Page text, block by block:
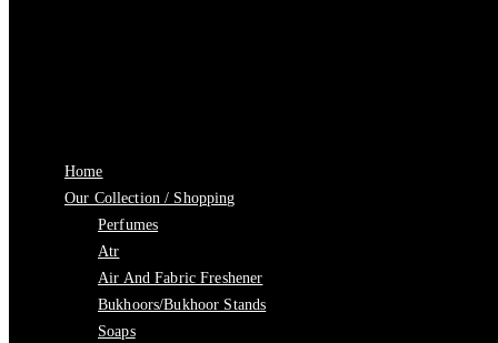
Home
Our Collection / Shopping
Perfumes
Atr
Air And Fabric Freshener
Bukhoors/Bukhoor Stands
Soaps